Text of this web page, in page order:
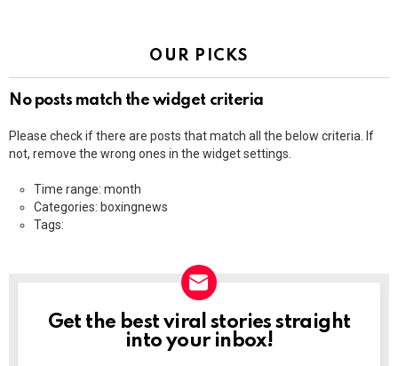
OUR PICKS
No posts match the widget criteria
Please check if there are posts that match all the below criteria. If
not, remove the wrong ones in the widget settings.
Time range: month
Categories: boxingnews
Tags:
NEWSLETTER
Get the best viral stories straight
into your inbox!